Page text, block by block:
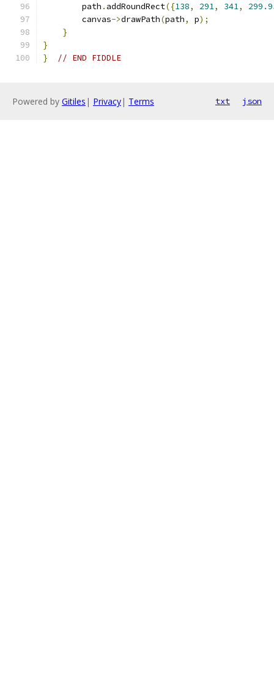
        path
. addRoundRect({138, 291, 341,
        canvas
->drawPath(path, p);
}
}
}
// END FIDDLE
Powered by Gitiles | Privacy| Terms txt json